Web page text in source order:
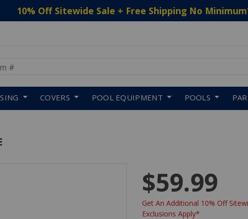
10% Off Sitewide Sale + Free Shipping No Minimum
COVERS POOL EQUIPMENT POOLS
$59.99
Get An Additional 10% Off
Exclusions Apply*